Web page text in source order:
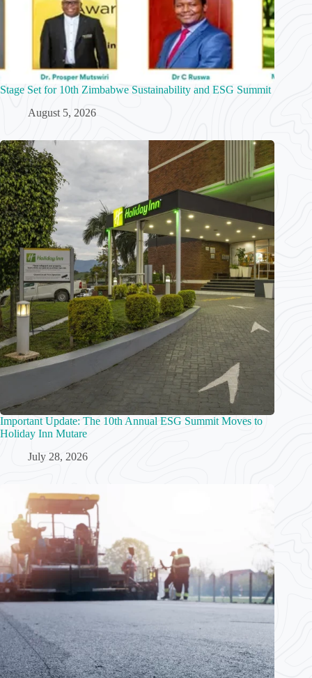
Stage Set for 10th Zimbabwe Sustainability and ESG Summit
August 5, 2026
Important Update: The 10th Annual ESG Summit Moves to
Holiday Inn Mutare
July 28, 2026